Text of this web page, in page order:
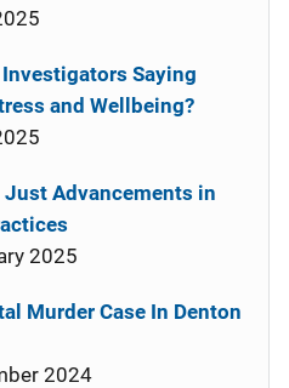
Saying
and Wellbeing?
Advancements in
2025
Murder Case In Denton
2024